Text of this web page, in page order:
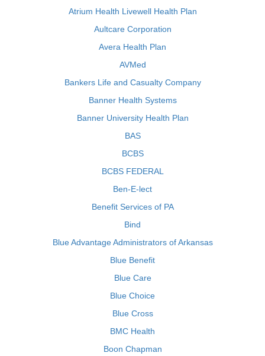
Atrium Health Livewell Health Plan
Aultcare Corporation
Avera Health Plan
AVMed
Bankers Life and Casualty Company
Banner Health Systems
Banner University Health Plan
BAS
BCBS
BCBS FEDERAL
Ben-E-lect
Benefit Services of PA
Bind
Blue Advantage Administrators of Arkansas
Blue Benefit
Blue Care
Blue Choice
Blue Cross
BMC Health
Boon Chapman